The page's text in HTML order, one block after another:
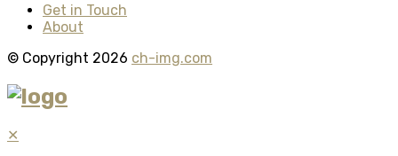
Get in Touch
About
© Copyright 2026 ch-img.com
✕